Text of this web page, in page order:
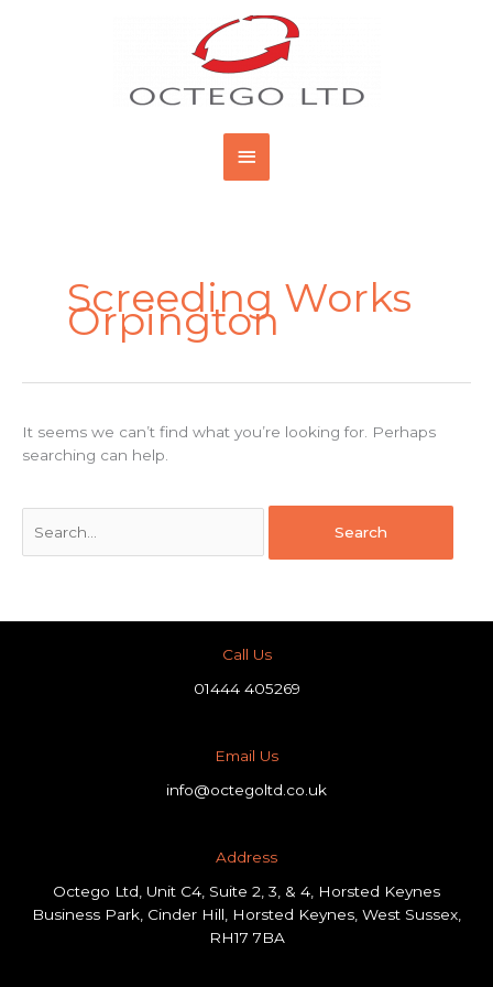
Main
Menu
Screeding Works
Orpington
It seems we can’t find what you’re looking for. Perhaps
searching can help.
Call Us
01444 405269
Email Us
info@octegoltd.co.uk
Address​
Octego Ltd, Unit C4, Suite 2, 3, & 4, Horsted Keynes
Business Park, Cinder Hill, Horsted Keynes, West Sussex,
RH17 7BA